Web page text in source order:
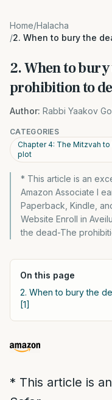
Home/Halacha
/2. When to bury the
2. When to
prohibition to
Author: Rabbi Yaakov
CATEGORIES
Chapter 4: The Mitzvah
plot
* This article is an
Amazon Associate I
Paperback, Kindle,
Website Enroll in
the dead-The
On this page
2. When to bury the
[1]
* This article is